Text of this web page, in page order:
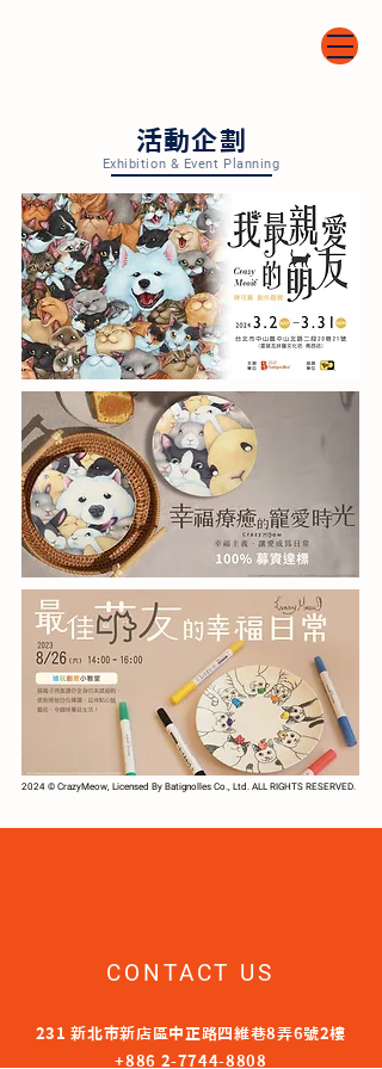
​活動企劃
Exhibition & Event Planning
2024 © CrazyMeow, Licensed By Batignolles Co., Ltd. ALL RIGHTS RESERVED.
CONTACT US
231 新北市新店區中正路四維巷8弄6號2樓
+886 2-7744-8808